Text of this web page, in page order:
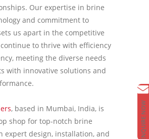
Our expertise in brine
and commitment to
us apart in the competitive
to thrive with efficiency
meeting the diverse needs
with innovative solutions and
, based in Mumbai, India, is
shop for top-notch brine
expert design, installation, and
ENQUIRE NOW